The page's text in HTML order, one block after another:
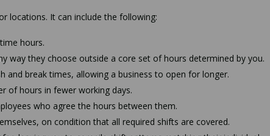
locations. It can include the following:
hours.
way they choose outside a core set of hours determined by you.
and break times, allowing a business to open for longer.
of hours in fewer working days.
who agree the hours between them.
on condition that all required shifts are covered.